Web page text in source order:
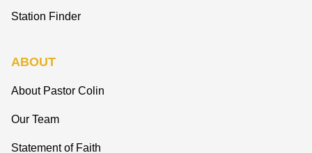
Station Finder
ABOUT
About Pastor Colin
Our Team
Statement of Faith